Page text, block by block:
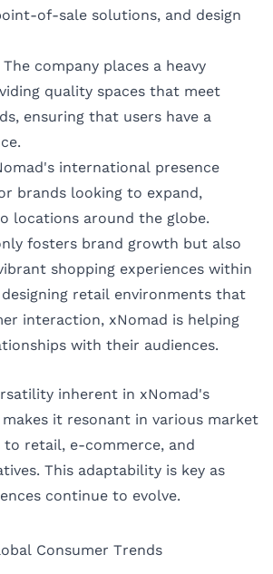
of-sale solutions, and design
The company places a heavy
quality spaces that meet
ensuring that users have a
international presence
brands looking to expand,
locations around the globe.
fosters brand growth but also
shopping experiences within
retail environments that
interaction, xNomad is helping
with their audiences.
inherent in xNomad's
it resonant in various market
to retail, e-commerce, and
This adaptability is key as
continue to evolve.
Consumer Trends